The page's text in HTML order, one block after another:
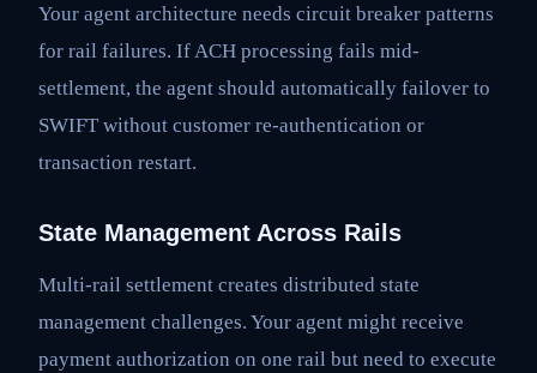
Your agent architecture needs circuit breaker patterns
for rail failures. If ACH processing fails mid-
settlement, the agent should automatically failover to
SWIFT without customer re-authentication or
transaction restart.
State Management Across Rails
Multi-rail settlement creates distributed state
management challenges. Your agent might receive
payment authorization on one rail but need to execute